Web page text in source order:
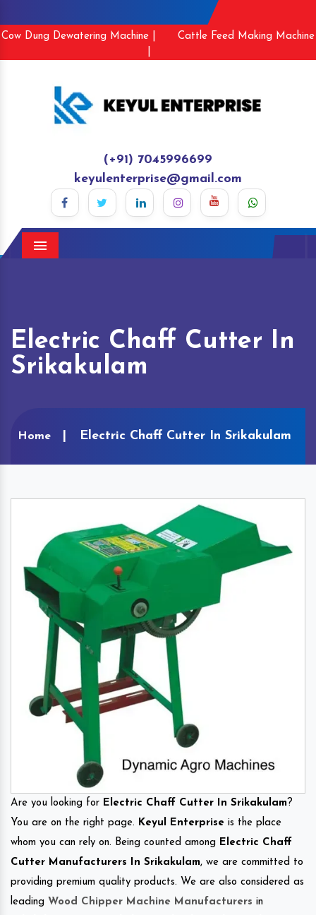
Cow Dung Dewatering Machine |
Cattle Feed Making Machine
(+91) 7045996699
keyulenterprise@gmail.com
Menu
Electric Chaff Cutter In
Srikakulam
Home Electric Chaff Cutter In Srikakulam
Are you looking for Electric Chaff Cutter In Srikakulam?
You are on the right page. Keyul Enterprise is the place
whom you can rely on. Being counted among Electric Chaff
Cutter Manufacturers In Srikakulam, we are committed to
providing premium quality products. We are also considered as
leading Wood Chipper Machine Manufacturers in